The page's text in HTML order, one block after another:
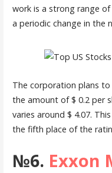
work is a strong range of
a periodic change in the
The corporation plans
the amount of $ 0.2 per
varies around $ 4.07.
the fifth place of the
№6. Exxon